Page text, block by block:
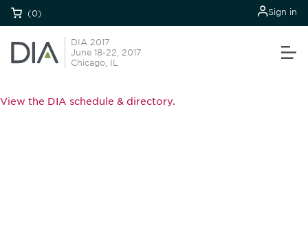
(0) Sign in
DIA 2017
June 18-22, 2017
Chicago, IL
View the DIA schedule & directory.